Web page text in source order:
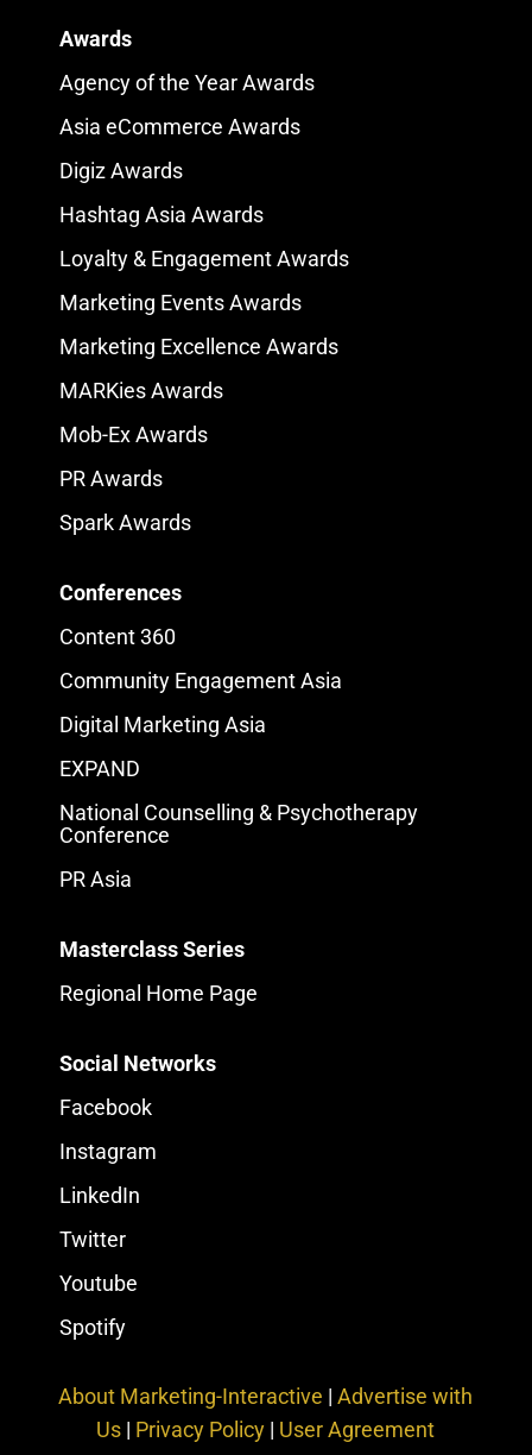
Awards
Agency of the Year Awards
Asia eCommerce Awards
Digiz Awards
Hashtag Asia Awards
Loyalty & Engagement Awards
Marketing Events Awards
Marketing Excellence Awards
MARKies Awards
Mob-Ex Awards
PR Awards
Spark Awards
Conferences
Content 360
Community Engagement Asia
Digital Marketing Asia
EXPAND
National Counselling & Psychotherapy
Conference
PR Asia
Masterclass Series
Regional Home Page
Social Networks
Facebook
Instagram
LinkedIn
Twitter
Youtube
Spotify
About Marketing-Interactive |Advertise with
Us | Privacy Policy | User Agreement